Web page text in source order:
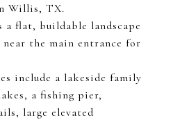
Willis, TX.
a flat, buildable landscape
the main entrance for
include a lakeside family
a fishing pier,
large elevated